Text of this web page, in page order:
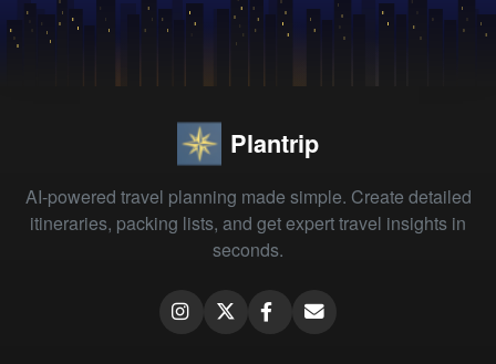
Plantrip
AI-powered travel planning made simple. Create detailed
itineraries, packing lists, and get expert travel insights in
seconds.